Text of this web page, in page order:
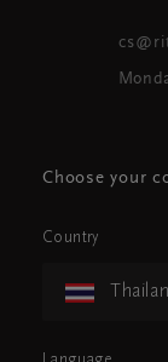
Choose your
Country